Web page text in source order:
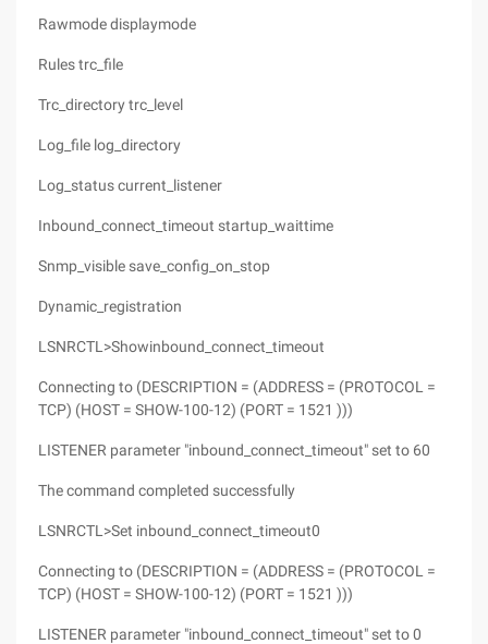
Rawmode displaymode
Rules trc_file
Trc_directory trc_level
Log_file log_directory
Log_status current_listener
Inbound_connect_timeout startup_waittime
Snmp_visible save_config_on_stop
Dynamic_registration
LSNRCTL>Showinbound_connect_timeout
Connecting to (DESCRIPTION = (ADDRESS = (PROTOCOL =
TCP) (HOST = SHOW-100-12) (PORT = 1521 )))
LISTENER parameter "inbound_connect_timeout" set to 60
The command completed successfully
LSNRCTL>Set inbound_connect_timeout0
Connecting to (DESCRIPTION = (ADDRESS = (PROTOCOL =
TCP) (HOST = SHOW-100-12) (PORT = 1521 )))
LISTENER parameter "inbound_connect_timeout" set to 0